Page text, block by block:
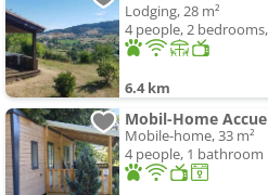
Lodging, 28 m²
4 people, 2
6.4 km
Mobile-home, 33 m²
4 people, 1 bathroom